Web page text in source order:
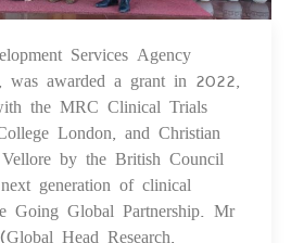
22 Sep 2023
Services Agency
awarded a grant in 2022,
the MRC Clinical Trials
London, and Christian
by the British Council
generation of clinical
Going Global Partnership. Mr
Head Research,